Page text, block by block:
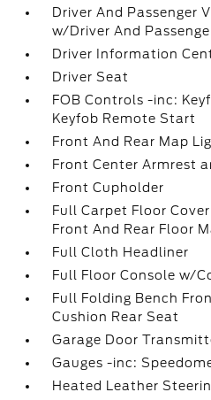
Driver And Passenger
w/Driver And
Driver Information
Driver Seat
FOB Controls -inc:
Keyfob Remote Start
Front And Rear Map
Front Center Armrest
Front Cupholder
Full Carpet Floor
Front And Rear Floor
Full Cloth Headliner
Full Floor Console w/
Full Folding Bench
Cushion Rear Seat
Garage Door
Gauges -inc:
Heated Leather